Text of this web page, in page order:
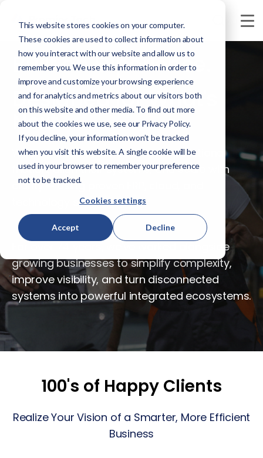
This website stores cookies on your computer.
These cookies are used to collect information about
how you interact with our website and allow us to
remember you. We use this information in order to
improve and customize your browsing experience
and for analytics and metrics about our visitors both
on this website and other media. To find out more
about the cookies we use, see our Privacy Policy.
If you decline, your information won’t be tracked
when you visit this website. A single cookie will be
used in your browser to remember your preference
not to be tracked.
Cookies settings
Accept Decline
Built on Experience.
Designed for What's
Next.
We help businesses eliminate operational
friction, align their systems, and scale with
clarity — using proven ERP, cloud, and
technology solutions.
For over 74 years, we've worked alongside
growing businesses to simplify complexity,
improve visibility, and turn disconnected
systems into powerful integrated ecosystems.
100's of Happy Clients
Realize Your Vision of a Smarter, More Efficient
Business